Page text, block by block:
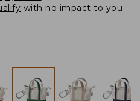
with no impact to you